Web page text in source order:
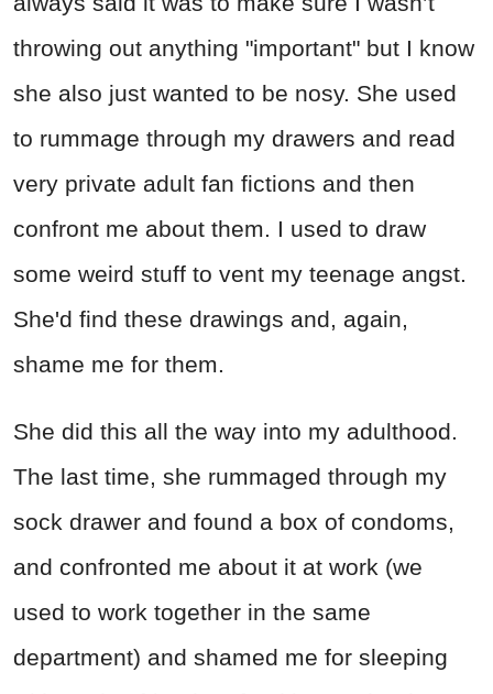
throwing out anything "important" but I know
she also just wanted to be nosy. She used
to rummage through my drawers and read
very private adult fan fictions and then
confront me about them. I used to draw
some weird stuff to vent my teenage angst.
She'd find these drawings and, again,
shame me for them.
She did this all the way into my adulthood.
The last time, she rummaged through my
sock drawer and found a box of condoms,
and confronted me about it at work (we
used to work together in the same
department) and shamed me for sleeping